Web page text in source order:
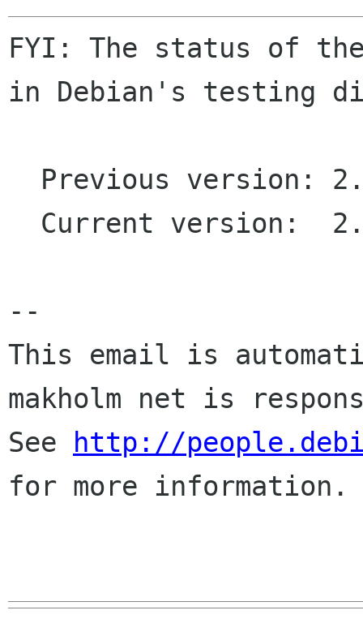
FYI: The status of
in Debian's testing
--
This email is
makholm net is
See
http://
for more information.